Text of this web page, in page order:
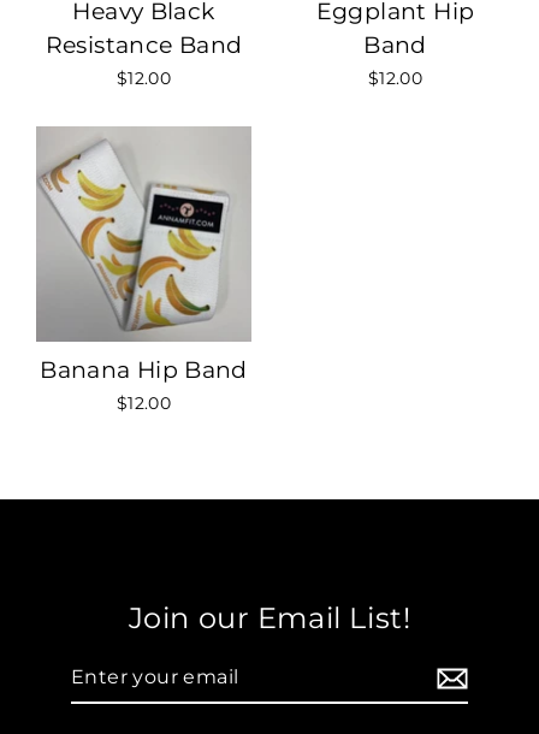
Heavy Black
Resistance Band
$12.00
Eggplant Hip
Band
$12.00
Banana Hip Band
$12.00
Join our Email List!
your